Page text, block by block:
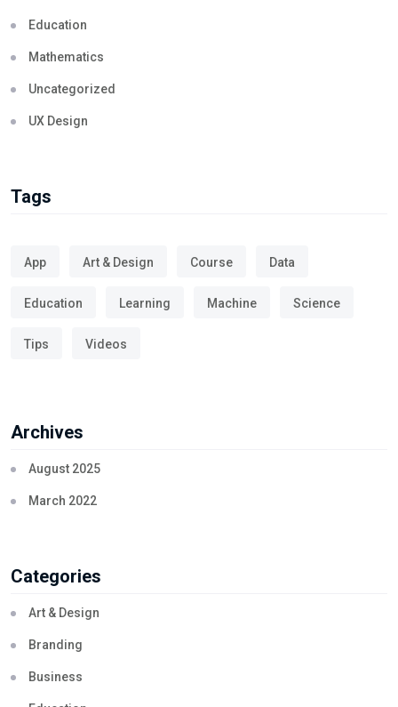
Education
Mathematics
Uncategorized
UX Design
Tags
App Art & Design Course Data
Education Learning Machine Science
Tips Videos
Archives
August 2025
March 2022
Categories
Art & Design
Branding
Business